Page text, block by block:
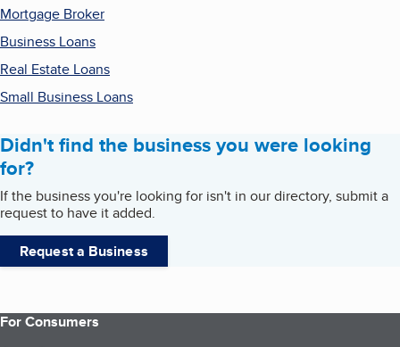
Mortgage Broker
Business Loans
Real Estate Loans
Small Business Loans
Didn't find the business you were looking
for?
If the business you're looking for isn't in our directory, submit a
request to have it added.
Request a Business
For Consumers